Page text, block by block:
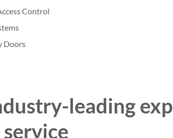
Control
Doors
leading